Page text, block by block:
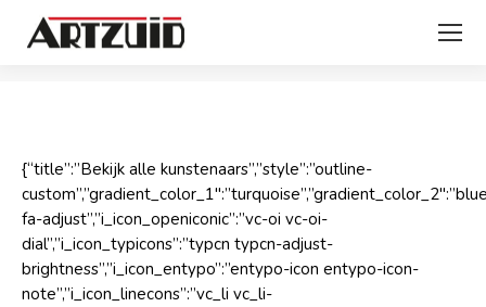
{“title”:”Bekijk alle kunstenaars”,”style”:”outline-
fa-adjust”,”i_icon_openiconic”:”vc-oi vc-oi-
dial”,”i_icon_typicons”:”typcn typcn-adjust-
brightness”,”i_icon_entypo”:”entypo-icon entypo-icon-
note”,”i_icon_linecons”:”vc_li vc_li-